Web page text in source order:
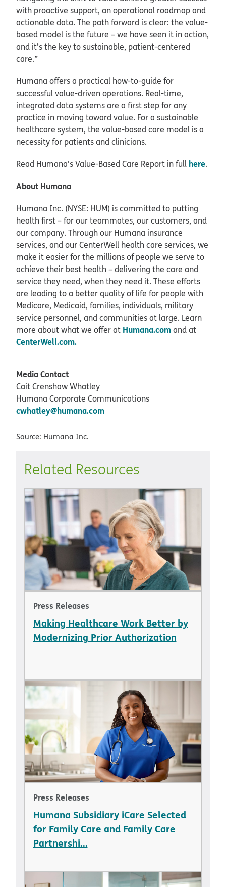
with proactive support, an operational roadmap and
actionable data. The path forward is clear: the value-
based model is the future – we have seen it in action,
and it’s the key to sustainable, patient-centered
care.”
Humana offers a practical how-to-guide for
successful value-driven operations. Real-time,
integrated data systems are a first step for any
practice in moving toward value. For a sustainable
healthcare system, the value-based care model is a
necessity for patients and clinicians.
Read Humana's Value-Based Care Report in full here.
About Humana
Humana Inc. (NYSE: HUM) is committed to putting
health first – for our teammates, our customers, and
our company. Through our Humana insurance
services, and our CenterWell health care services, we
make it easier for the millions of people we serve to
achieve their best health – delivering the care and
service they need, when they need it. These efforts
are leading to a better quality of life for people with
Medicare, Medicaid, families, individuals, military
service personnel, and communities at large. Learn
more about what we offer at Humana.comand at
CenterWell.com.
Media Contact
Cait Crenshaw Whatley
Humana Corporate Communications
cwhatley@humana.com
Source: Humana Inc.
Related Resources
Press Releases
Making Healthcare Work Better by
Modernizing Prior Authorization
Press Releases
Humana Subsidiary iCare Selected
for Family Care and Family Care
Partnershi...